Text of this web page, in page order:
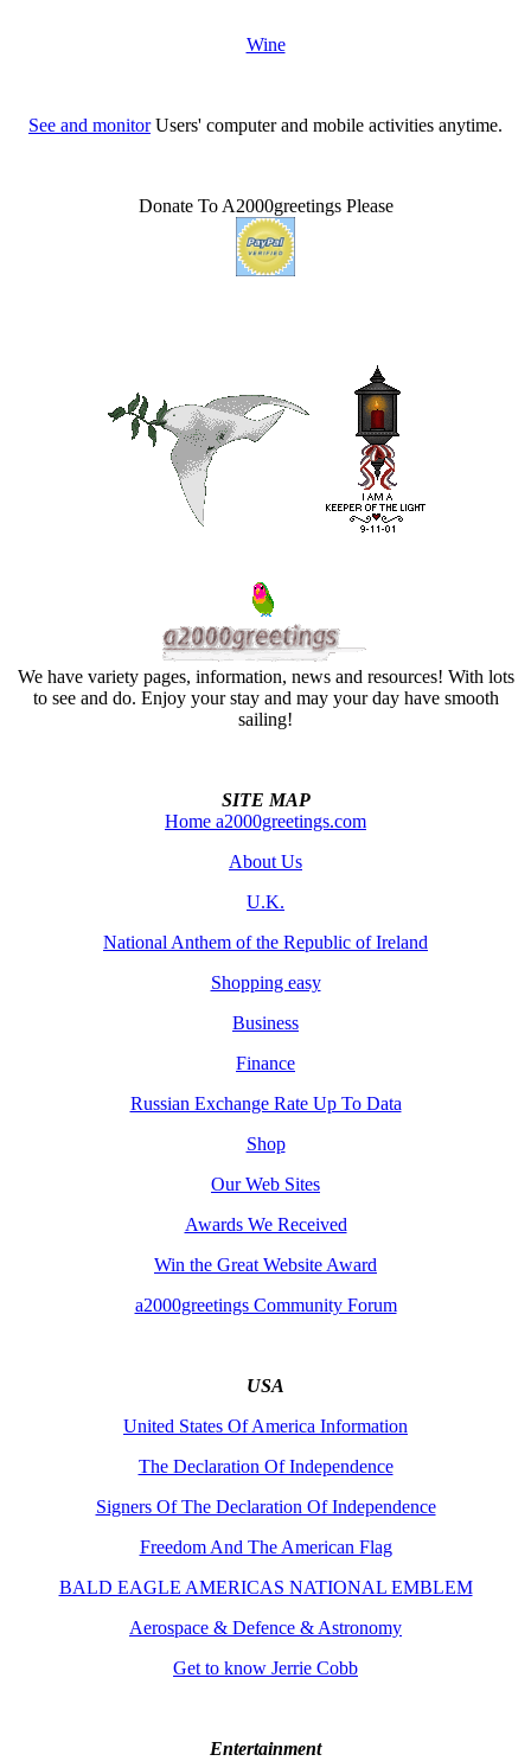
Wine
See and monitorUsers' computer and mobile activities anytime.
Donate To A2000greetings Please
We have variety pages, information, news and resources! With lots
to see and do. Enjoy your stay and may your day have smooth
sailing!
SITE MAP
Home a2000greetings.com
About Us
U.K.
National Anthem of the Republic of Ireland
Shopping easy
Business
Finance
Russian Exchange Rate Up To Data
Shop
Our Web Sites
Awards We Received
Win the Great Website Award
a2000greetings Community Forum
USA
United States Of America Information
The Declaration Of Independence
Signers Of The Declaration Of Independence
Freedom And The American Flag
BALD EAGLE AMERICAS NATIONAL EMBLEM
Aerospace & Defence & Astronomy
Get to know Jerrie Cobb
Entertainment